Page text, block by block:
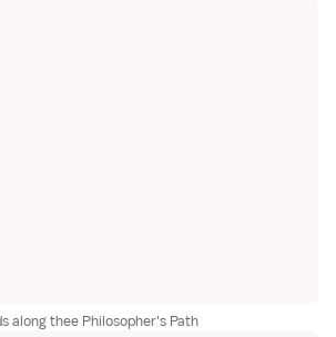
along thee Philosopher's Path